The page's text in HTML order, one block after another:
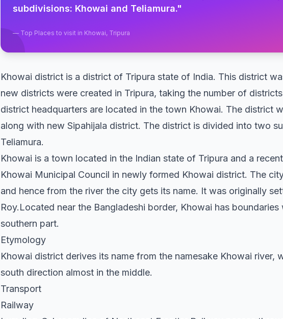
subdivisions: Khowai and Teliamura."
— Top Places to visit in Khowai, Tripura
Khowai district is a district of Tripura state of India. This district
new districts were created in Tripura, taking the number of
district headquarters are located in the town Khowai. The district
along with new Sipahijala district. The district is divided into two
Teliamura.
Khowai is a town located in the Indian state of Tripura and a
Khowai Municipal Council in newly formed Khowai district. The
and hence from the river the city gets its name. It was originally
Roy.Located near the Bangladeshi border, Khowai has
southern part.
Etymology
Khowai district derives its name from the namesake Khowai river,
south direction almost in the middle.
Transport
Railway